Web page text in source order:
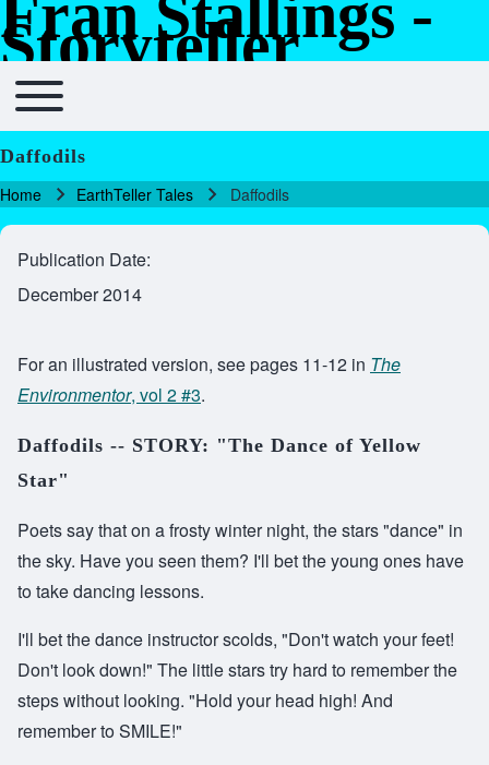
Skip to header
Skip to main navigation
Skip to main content
Skip to footer
Fran Stallings -
Storyteller
Main navigation
Toggle main menu
Daffodils
Home EarthTeller Tales Daffodils
Publication Date
December 2014
For an illustrated version, see pages 11-12 in The
Environmentor, vol 2 #3.
Daffodils -- STORY: "The Dance of Yellow
Star"
Poets say that on a frosty winter night, the stars "dance" in
the sky. Have you seen them? I'll bet the young ones have
to take dancing lessons.
I'll bet the dance instructor scolds, "Don't watch your feet!
Don't look down!" The little stars try hard to remember the
steps without looking. "Hold your head high! And
remember to SMILE!"